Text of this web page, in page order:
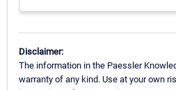
Disclaimer:
The information in the Paessler
warranty of any kind. Use at your own